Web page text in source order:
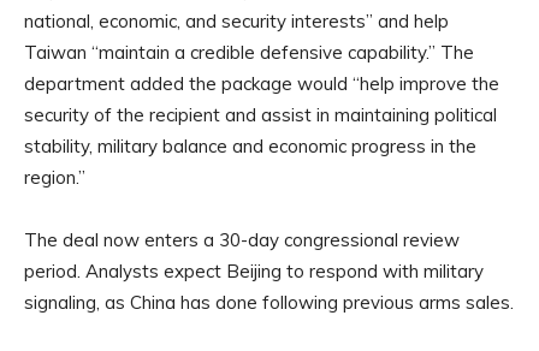
national, economic, and security interests” and help
Taiwan “maintain a credible defensive capability.” The
department added the package would “help improve the
security of the recipient and assist in maintaining political
stability, military balance and economic progress in the
region.”
The deal now enters a 30-day congressional review
period. Analysts expect Beijing to respond with military
signaling, as China has done following previous arms sales.